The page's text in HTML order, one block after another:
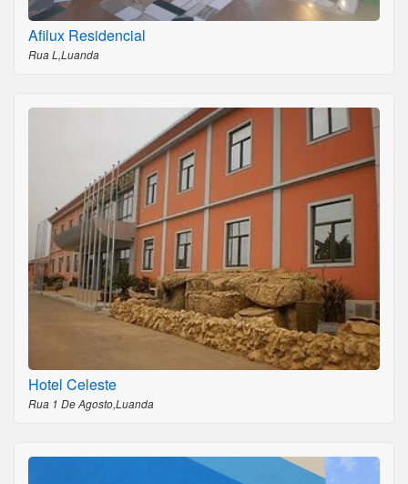
Afilux Residencial
Rua L,Luanda
Hotel Celeste
Rua 1 De Agosto,Luanda